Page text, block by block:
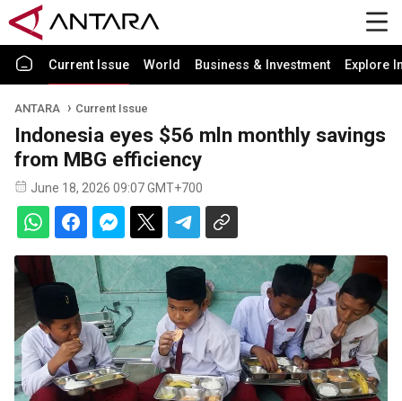
Current Issue World Business & Investment Explore
ANTARA Current Issue
Indonesia eyes $56 mln monthly savings
from MBG efficiency
June 18, 2026 09:07 GMT+700